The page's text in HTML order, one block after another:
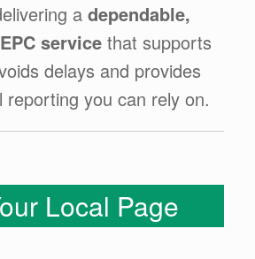
a dependable,
service that supports
delays and provides
reporting you can rely on.
Local Page